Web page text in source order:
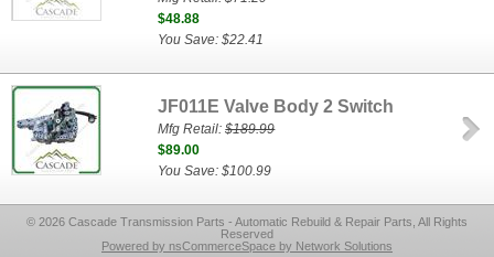
$48.88
You Save: $22.41
JF011E Valve Body 2 Switch
Mfg Retail:$189.99
$89.00
You Save: $100.99
© 2026 Cascade Transmission Parts - Automatic Rebuild & Repair Parts, All Rights
Reserved
Powered by nsCommerceSpace by Network Solutions